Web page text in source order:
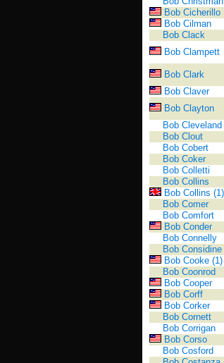
Bob Cicherillo
Bob Cilman
Bob Clack
Bob Clampett
Bob Clark
Bob Claver
Bob Clayton
Bob Cleveland
Bob Clout
Bob Cobert
Bob Coker
Bob Colletti
Bob Collins
Bob Collins (1)
Bob Comer
Bob Comfort
Bob Conder
Bob Connelly
Bob Considine
Bob Cooke (1)
Bob Coonrod
Bob Cooper
Bob Corff
Bob Corker
Bob Cornett
Bob Corrigan
Bob Corso
Bob Cosford